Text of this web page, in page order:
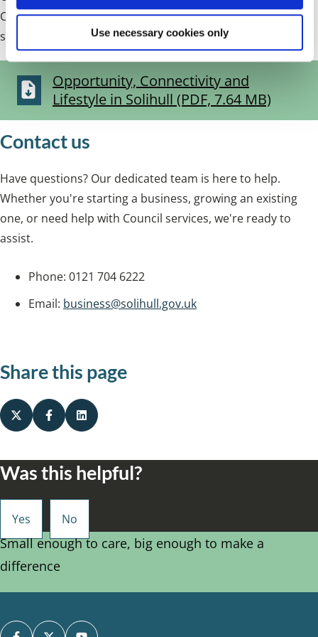
Use necessary cookies only
Central Solihull presents investment opportunities, a
strong lifestyle offer and bold ambition for growth.
Opportunity, Connectivity and
Lifestyle in Solihull (PDF, 7.64 MB)
Contact us
Have questions? Our dedicated team is here to help.
Whether you're starting a business, growing an existing
one, or need help with Council services, we're ready to
assist.
Phone: 0121 704 6222
Email: business@solihull.gov.uk
Share this page
Was this helpful?
Small enough to care, big enough to make a
difference